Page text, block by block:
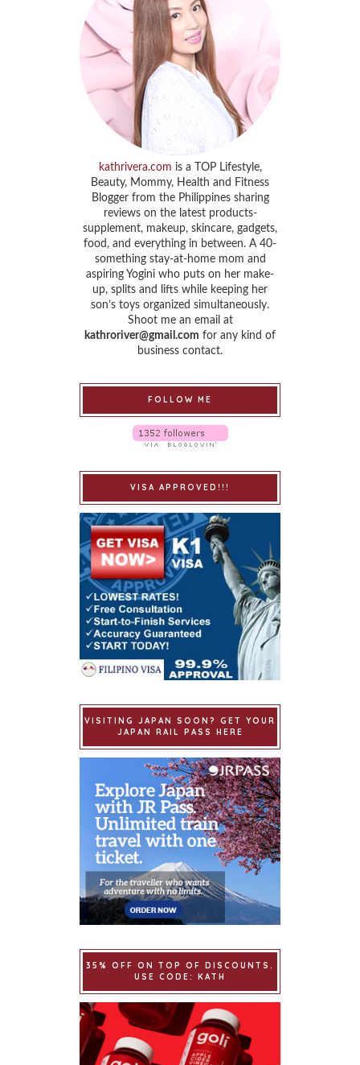
kathrivera.com is a TOP Lifestyle,
Beauty, Mommy, Health and Fitness
Blogger from the Philippines sharing
reviews on the latest products-
supplement, makeup, skincare, gadgets,
food, and everything in between. A 40-
something stay-at-home mom and
aspiring Yogini who puts on her make-
up, splits and lifts while keeping her
son’s toys organized simultaneously.
Shoot me an email at
kathroriver@gmail.com for any kind of
business contact.
FOLLOW ME
VISA APPROVED!!!
VISITING JAPAN SOON? GET YOUR
JAPAN RAIL PASS HERE
35% OFF ON TOP OF DISCOUNTS.
USE CODE: KATH